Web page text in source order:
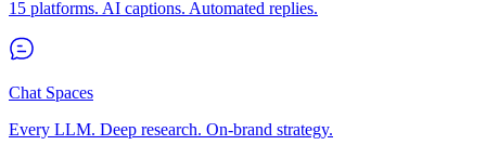
15 platforms. AI captions. Automated replies.
Chat Spaces
Every LLM. Deep research. On-brand strategy.